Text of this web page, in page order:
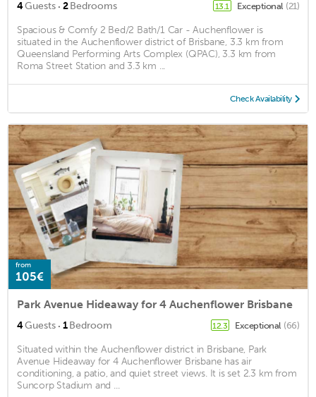
4Guests · 2Bedrooms 13.1 Exceptional (21)
Spacious & Comfy 2 Bed/2 Bath/1 Car - Auchenflower is
situated in the Auchenflower district of Brisbane, 3.3 km from
Queensland Performing Arts Complex (QPAC), 3.3 km from
Roma Street Station and 3.3 km ...
Check Availability
from
105€
Park Avenue Hideaway for 4 Auchenflower Brisbane
4Guests · 1Bedroom 12.3 Exceptional (66)
Situated within the Auchenflower district in Brisbane, Park
Avenue Hideaway for 4 Auchenflower Brisbane has air
conditioning, a patio, and quiet street views. It is set 2.3 km from
Suncorp Stadium and ...